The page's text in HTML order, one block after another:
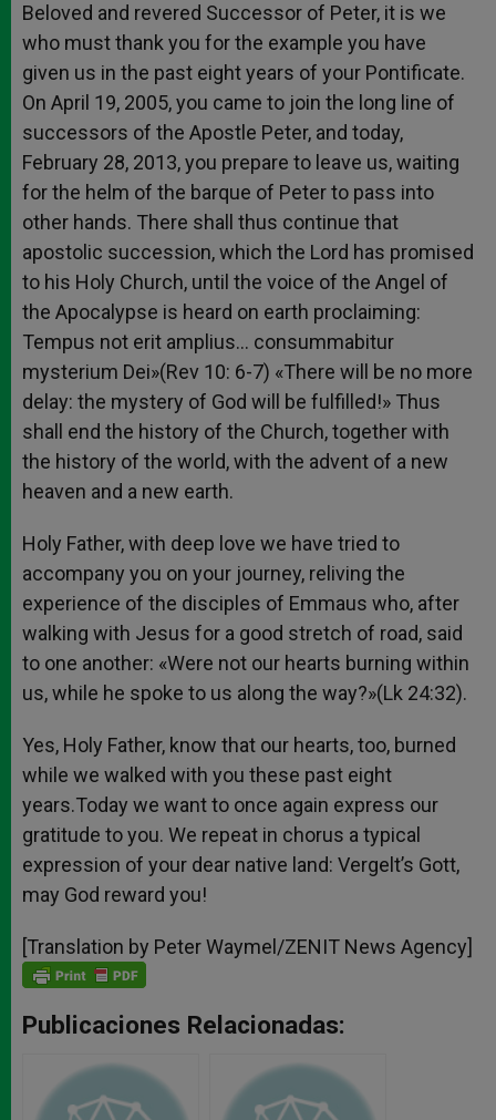
Beloved and revered Successor of Peter, it is we
who must thank you for the example you have
given us in the past eight years of your Pontificate.
On April 19, 2005, you came to join the long line of
successors of the Apostle Peter, and today,
February 28, 2013, you prepare to leave us, waiting
for the helm of the barque of Peter to pass into
other hands. There shall thus continue that
apostolic succession, which the Lord has promised
to his Holy Church, until the voice of the Angel of
the Apocalypse is heard on earth proclaiming:
Tempus not erit amplius… consummabitur
mysterium Dei»(Rev 10: 6-7) «There will be no more
delay: the mystery of God will be fulfilled!» Thus
shall end the history of the Church, together with
the history of the world, with the advent of a new
heaven and a new earth.
Holy Father, with deep love we have tried to
accompany you on your journey, reliving the
experience of the disciples of Emmaus who, after
walking with Jesus for a good stretch of road, said
to one another: «Were not our hearts burning within
us, while he spoke to us along the way?»(Lk 24:32).
Yes, Holy Father, know that our hearts, too, burned
while we walked with you these past eight
years.Today we want to once again express our
gratitude to you. We repeat in chorus a typical
expression of your dear native land: Vergelt’s Gott,
may God reward you!
[Translation by Peter Waymel/ZENIT News Agency]
Publicaciones Relacionadas: